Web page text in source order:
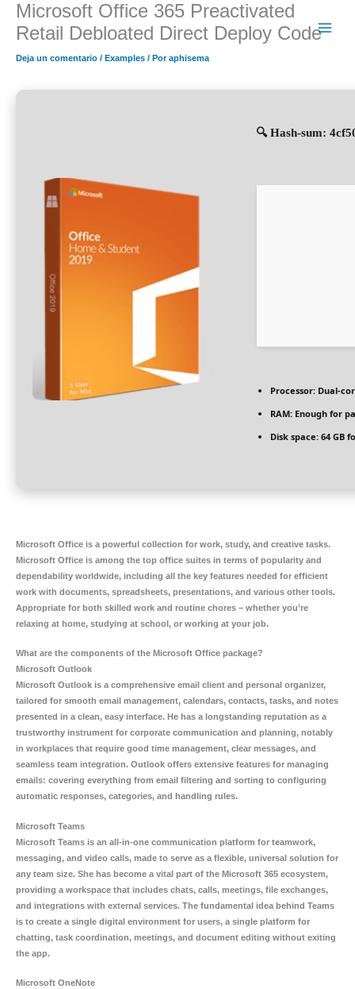
contenido
Microsoft Office 365 Preactivated
Retail Debloated Direct Deploy Code
Deja un comentario / Examples / Poraphisema
🔍 Hash-sum:
Processor: Dual-
RAM: Enough for
Disk space: 64 GB
Microsoft Office is a powerful collection for work, study, and creative tasks.
Microsoft Office is among the top office suites in terms of popularity and
dependability worldwide, including all the key features needed for efficient
work with documents, spreadsheets, presentations, and various other tools.
Appropriate for both skilled work and routine chores – whether you’re
relaxing at home, studying at school, or working at your job.
What are the components of the Microsoft Office package?
Microsoft Outlook
Microsoft Outlook is a comprehensive email client and personal organizer,
tailored for smooth email management, calendars, contacts, tasks, and notes
presented in a clean, easy interface. He has a longstanding reputation as a
trustworthy instrument for corporate communication and planning, notably
in workplaces that require good time management, clear messages, and
seamless team integration. Outlook offers extensive features for managing
emails: covering everything from email filtering and sorting to configuring
automatic responses, categories, and handling rules.
Microsoft Teams
Microsoft Teams is an all-in-one communication platform for teamwork,
messaging, and video calls, made to serve as a flexible, universal solution for
any team size. She has become a vital part of the Microsoft 365 ecosystem,
providing a workspace that includes chats, calls, meetings, file exchanges,
and integrations with external services. The fundamental idea behind Teams
is to create a single digital environment for users, a single platform for
chatting, task coordination, meetings, and document editing without exiting
the app.
Microsoft OneNote